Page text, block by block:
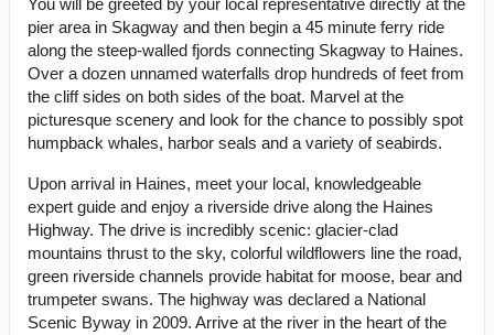
You will be greeted by your local representative directly at the
pier area in Skagway and then begin a 45 minute ferry ride
along the steep-walled fjords connecting Skagway to Haines.
Over a dozen unnamed waterfalls drop hundreds of feet from
the cliff sides on both sides of the boat. Marvel at the
picturesque scenery and look for the chance to possibly spot
humpback whales, harbor seals and a variety of seabirds.
Upon arrival in Haines, meet your local, knowledgeable
expert guide and enjoy a riverside drive along the Haines
Highway. The drive is incredibly scenic: glacier-clad
mountains thrust to the sky, colorful wildflowers line the road,
green riverside channels provide habitat for moose, bear and
trumpeter swans. The highway was declared a National
Scenic Byway in 2009. Arrive at the river in the heart of the